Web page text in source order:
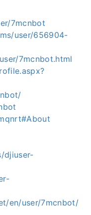
7mcnbot
user/656904-
7mcnbot.html
djiuser-
en/user/7mcnbot/